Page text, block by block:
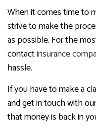
When it comes time to
strive to make the
as possible. For the
contactinsurance
hassle.
If you have to make a
and get in touch with
that money is back in